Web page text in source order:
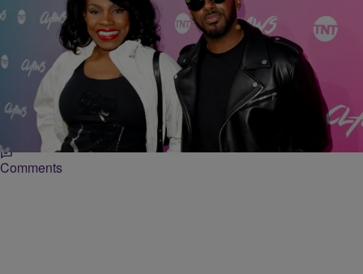
14 Items
ENTERTAINMENT NEWS | Deion Allen
Sheryl Lee Ralph Posted Her Son & Twitter is Now
Drooling! [Photos]
Twitter has been buzzing with folks putting in their in-law applications
after Lee Ralph posted on social media a picture of her son
Comments